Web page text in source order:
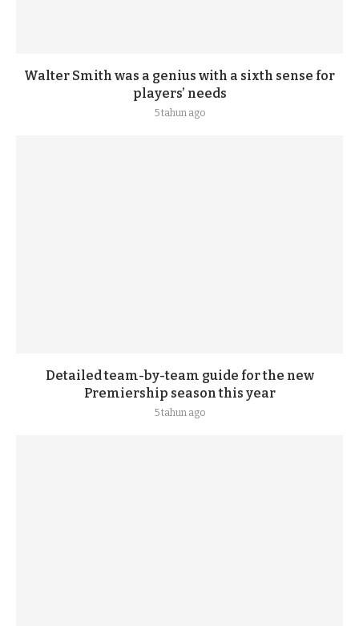
Walter Smith was a genius with a sixth sense for
players’ needs
5 tahun ago
Detailed team-by-team guide for the new
Premiership season this year
5 tahun ago